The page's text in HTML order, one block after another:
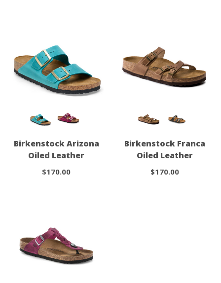
Birkenstock Arizona
Oiled Leather
$170.00
Birkenstock Franca
Oiled Leather
$170.00